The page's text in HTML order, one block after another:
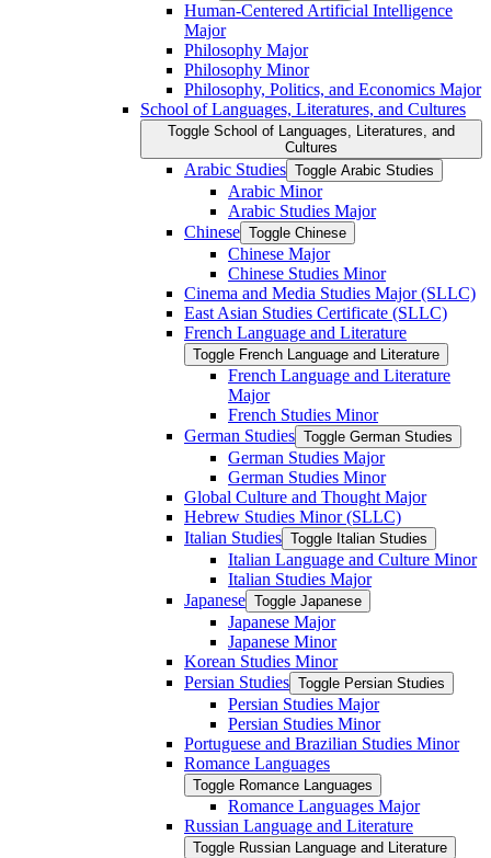
Human-​Centered Artificial Intelligence
Major
Philosophy Major
Philosophy Minor
Philosophy, Politics, and Economics Major
School of Languages, Literatures, and Cultures
Toggle School of Languages, Literatures, and
Cultures
Arabic Studies Toggle Arabic Studies
Arabic Minor
Arabic Studies Major
Chinese Toggle Chinese
Chinese Major
Chinese Studies Minor
Cinema and Media Studies Major (SLLC)
East Asian Studies Certificate (SLLC)
French Language and Literature
Toggle French Language and Literature
French Language and Literature
Major
French Studies Minor
German Studies Toggle German Studies
German Studies Major
German Studies Minor
Global Culture and Thought Major
Hebrew Studies Minor (SLLC)
Italian Studies Toggle Italian Studies
Italian Language and Culture Minor
Italian Studies Major
Japanese Toggle Japanese
Japanese Major
Japanese Minor
Korean Studies Minor
Persian Studies Toggle Persian Studies
Persian Studies Major
Persian Studies Minor
Portuguese and Brazilian Studies Minor
Romance Languages
Toggle Romance Languages
Romance Languages Major
Russian Language and Literature
Toggle Russian Language and Literature